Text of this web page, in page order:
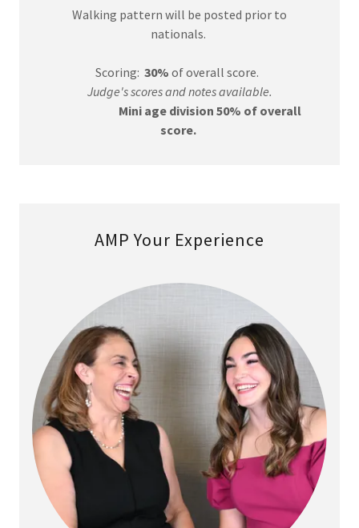
Walking pattern will be posted prior to
nationals.
Scoring: 30% of overall score.
Judge's scores and notes available.
Mini age division 50% of overall
score.
AMP Your Experience